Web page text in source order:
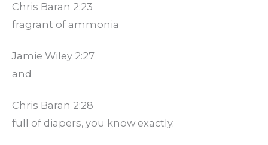
Chris Baran 2:23
fragrant of ammonia
Jamie Wiley 2:27
and
Chris Baran 2:28
full of diapers, you know exactly.